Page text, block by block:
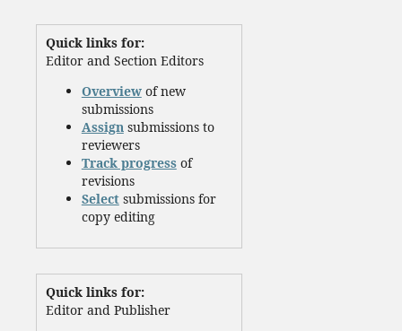
Quick links for:
Editor and Section Editors
Overviewof new
submissions
Assignsubmissions to
reviewers
Track progressof
revisions
Selectsubmissions for
copy editing
Quick links for:
Editor and Publisher